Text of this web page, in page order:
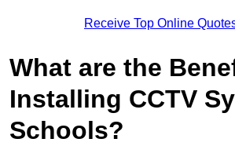
Receive Top Online
What are the
Installing CCTV
Schools?